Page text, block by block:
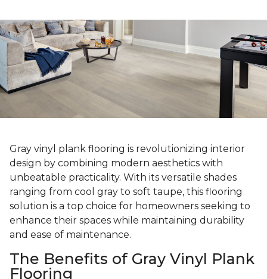
Gray vinyl plank flooring is revolutionizing interior
design by combining modern aesthetics with
unbeatable practicality. With its versatile shades
ranging from cool gray to soft taupe, this flooring
solution is a top choice for homeowners seeking to
enhance their spaces while maintaining durability
and ease of maintenance.
The Benefits of Gray Vinyl Plank
Flooring